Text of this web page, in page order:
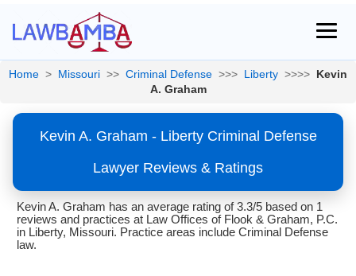
Home > Missouri >> Criminal Defense >>> Liberty >>>> Kevin
A. Graham
Kevin A. Graham - Liberty Criminal Defense
Lawyer Reviews & Ratings
Kevin A. Graham has an average rating of 3.3/5 based on 1
reviews and practices at Law Offices of Flook & Graham, P.C.
in Liberty, Missouri. Practice areas include Criminal Defense
law.